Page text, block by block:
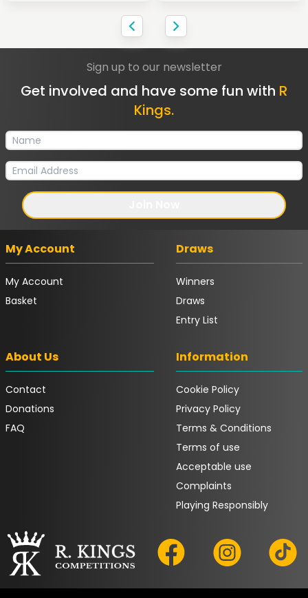
Sign up to our newsletter
Get involved and have some fun with R
Kings.
My Account
My Account
Basket
Draws
Winners
Draws
Entry List
About Us
Contact
Donations
FAQ
Information
Cookie Policy
Privacy Policy
Terms & Conditions
Terms of use
Acceptable use
Complaints
Playing Responsibly